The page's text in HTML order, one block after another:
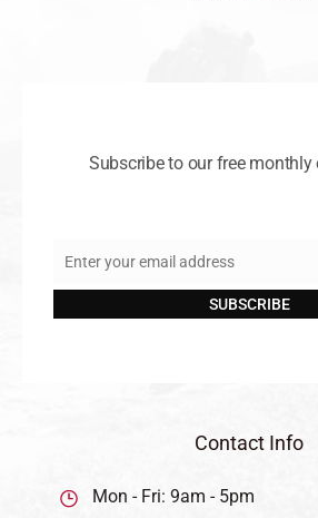
Subscribe to our free monthly
Email
Enter your email address
SUBSCRIBE
Contact Info
Mon - Fri: 9am - 5pm